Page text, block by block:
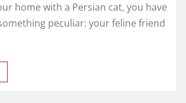
home with a Persian cat, you have
peculiar: your feline friend